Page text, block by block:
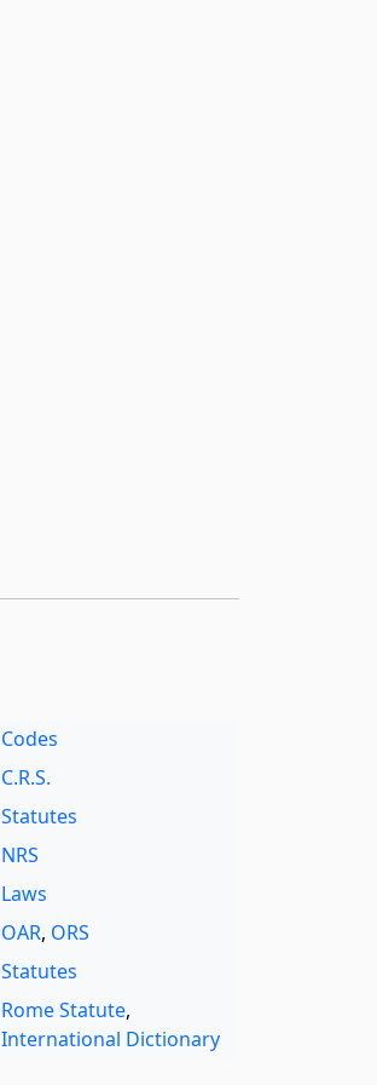
Codes
C.R.S.
Statutes
NRS
Laws
OAR, ORS
Statutes
Rome Statute,
International Dictionary